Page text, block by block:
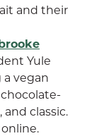
and their
Yule
vegan
classic.